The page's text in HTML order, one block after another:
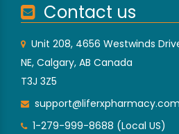
Contact us
Unit 208, 4656 Westwinds
NE, Calgary, AB Canada
T3J 3Z5
support@liferxpharmacy.com
1-279-999-8688 (Local US)